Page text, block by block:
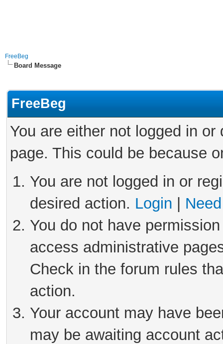
FreeBeg
Board Message
FreeBeg
You are either not logged in
page. This could be because
You are not logged in or
desired action. Login
You do not have
access administrative
Check in the forum rules
action.
Your account may have
may be awaiting account